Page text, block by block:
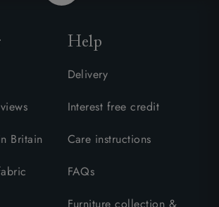
Britain
Help
Delivery
Interest free credit
Care instructions
FAQs